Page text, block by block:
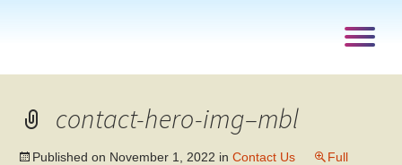
contact-hero-img–mbl
Published on November 1, 2022 in Contact Us
Full